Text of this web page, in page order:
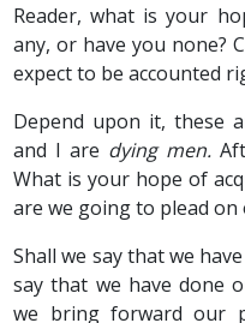
Reader, what is your
any, or have you none?
expect to be accounted
Depend upon it, these
and I are dying men.
What is your hope of
are we going to plead
Shall we say that we
say that we have done
we bring forward our